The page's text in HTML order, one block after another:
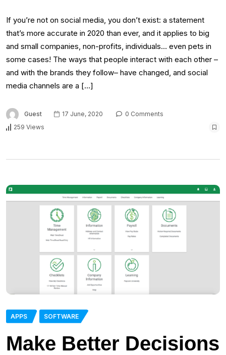
If you’re not on social media, you don’t exist: a statement
that’s more accurate in 2020 than ever, and it applies to big
and small companies, non-profits, individuals… even pets in
some cases! The ways that people interact with each other –
and with the brands they follow– have changed, and social
media channels are a […]
Guest 17 June, 2020
0 Comments
259 Views
APPS SOFTWARE
Make Better Decisions